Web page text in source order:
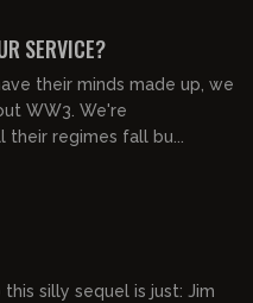
SERVICE?
their minds made up, we
WW3. We're
regimes fall bu...
silly sequel is just: Jim